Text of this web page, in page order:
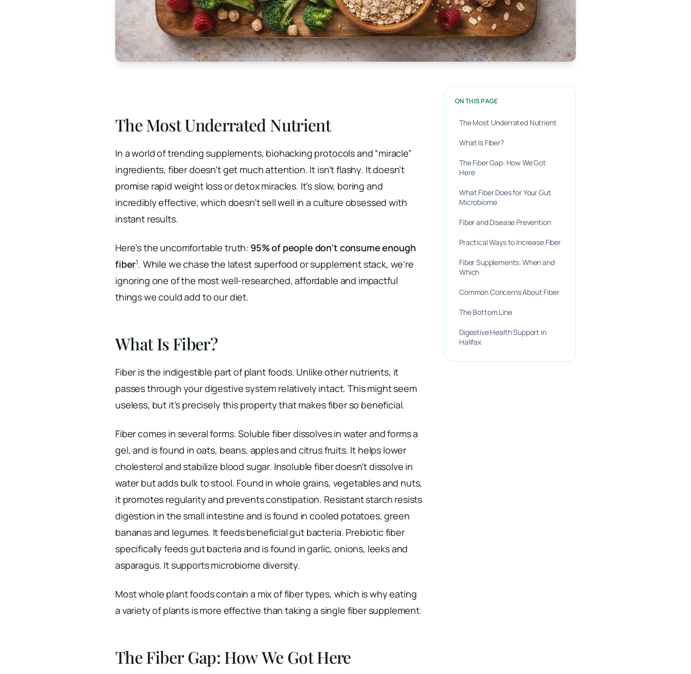
The Most Underrated Nutrient
In a world of trending supplements, biohacking protocols and “miracle”
ingredients, fiber doesn’t get much attention. It isn’t flashy. It doesn’t
promise rapid weight loss or detox miracles. It’s slow, boring and
incredibly effective, which doesn’t sell well in a culture obsessed with
instant results.
Here’s the uncomfortable truth: 95% of people don’t consume enough
fiber1. While we chase the latest superfood or supplement stack, we’re
ignoring one of the most well-researched, affordable and impactful
things we could add to our diet.
What Is Fiber?
Fiber is the indigestible part of plant foods. Unlike other nutrients, it
passes through your digestive system relatively intact. This might seem
useless, but it’s precisely this property that makes fiber so beneficial.
Fiber comes in several forms. Soluble fiber dissolves in water and forms a
gel, and is found in oats, beans, apples and citrus fruits. It helps lower
cholesterol and stabilize blood sugar. Insoluble fiber doesn’t dissolve in
water but adds bulk to stool. Found in whole grains, vegetables and nuts,
it promotes regularity and prevents constipation. Resistant starch resists
digestion in the small intestine and is found in cooled potatoes, green
bananas and legumes. It feeds beneficial gut bacteria. Prebiotic fiber
specifically feeds gut bacteria and is found in garlic, onions, leeks and
asparagus. It supports microbiome diversity.
Most whole plant foods contain a mix of fiber types, which is why eating
a variety of plants is more effective than taking a single fiber supplement.
The Fiber Gap: How We Got Here
ON THIS PAGE
The Most Underrated Nutrient
What Is Fiber?
The Fiber Gap: How We Got
Here
What Fiber Does for Your Gut
Microbiome
Fiber and Disease Prevention
Practical Ways to Increase Fiber
Fiber Supplements: When and
Which
Common Concerns About Fiber
The Bottom Line
Digestive Health Support in
Halifax